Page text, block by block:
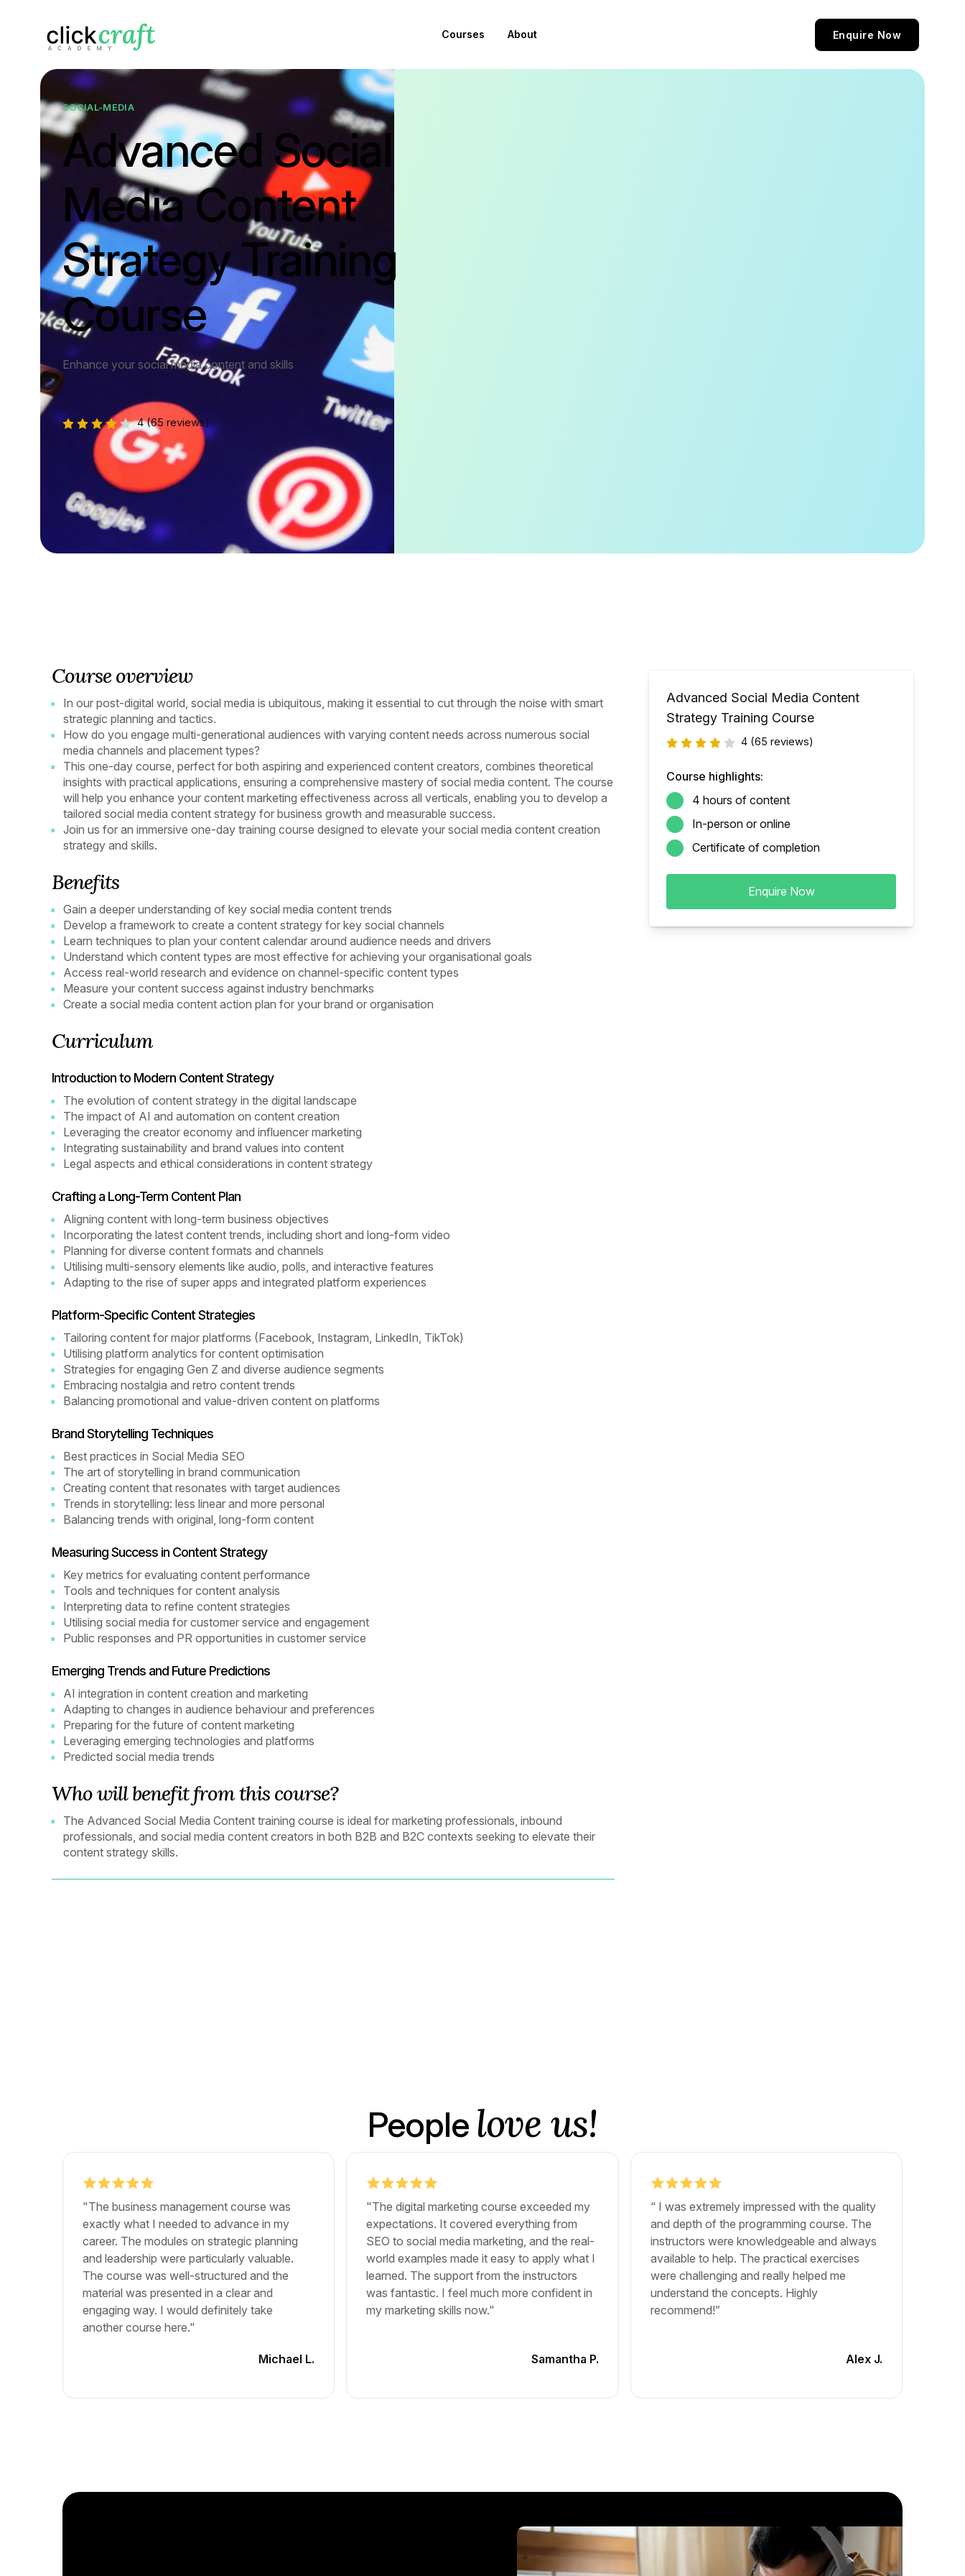
Courses About Enquire Now
SOCIAL-MEDIA
Advanced Social
Media Content
Strategy Training
Course
Enhance your social media content and skills
4 (65 reviews)
Course overview
In our post-digital world, social media is ubiquitous, making it essential to cut through the noise with smart
strategic planning and tactics.
How do you engage multi-generational audiences with varying content needs across numerous social
media channels and placement types?
This one-day course, perfect for both aspiring and experienced content creators, combines theoretical
insights with practical applications, ensuring a comprehensive mastery of social media content. The course
will help you enhance your content marketing effectiveness across all verticals, enabling you to develop a
tailored social media content strategy for business growth and measurable success.
Join us for an immersive one-day training course designed to elevate your social media content creation
strategy and skills.
Benefits
Gain a deeper understanding of key social media content trends
Develop a framework to create a content strategy for key social channels
Learn techniques to plan your content calendar around audience needs and drivers
Understand which content types are most effective for achieving your organisational goals
Access real-world research and evidence on channel-specific content types
Measure your content success against industry benchmarks
Create a social media content action plan for your brand or organisation
Curriculum
Introduction to Modern Content Strategy
The evolution of content strategy in the digital landscape
The impact of AI and automation on content creation
Leveraging the creator economy and influencer marketing
Integrating sustainability and brand values into content
Legal aspects and ethical considerations in content strategy
Crafting a Long-Term Content Plan
Aligning content with long-term business objectives
Incorporating the latest content trends, including short and long-form video
Planning for diverse content formats and channels
Utilising multi-sensory elements like audio, polls, and interactive features
Adapting to the rise of super apps and integrated platform experiences
Platform-Specific Content Strategies
Tailoring content for major platforms (Facebook, Instagram, LinkedIn, TikTok)
Utilising platform analytics for content optimisation
Strategies for engaging Gen Z and diverse audience segments
Embracing nostalgia and retro content trends
Balancing promotional and value-driven content on platforms
Brand Storytelling Techniques
Best practices in Social Media SEO
The art of storytelling in brand communication
Creating content that resonates with target audiences
Trends in storytelling: less linear and more personal
Balancing trends with original, long-form content
Measuring Success in Content Strategy
Key metrics for evaluating content performance
Tools and techniques for content analysis
Interpreting data to refine content strategies
Utilising social media for customer service and engagement
Public responses and PR opportunities in customer service
Emerging Trends and Future Predictions
AI integration in content creation and marketing
Adapting to changes in audience behaviour and preferences
Preparing for the future of content marketing
Leveraging emerging technologies and platforms
Predicted social media trends
Who will benefit from this course?
The Advanced Social Media Content training course is ideal for marketing professionals, inbound
professionals, and social media content creators in both B2B and B2C contexts seeking to elevate their
content strategy skills.
Advanced Social Media Content
Strategy Training Course
4 (65 reviews)
Course highlights:
4 hours of content
In-person or online
Certificate of completion
Enquire Now
People love us!
"The business management course was
exactly what I needed to advance in my
career. The modules on strategic planning
and leadership were particularly valuable.
The course was well-structured and the
material was presented in a clear and
engaging way. I would definitely take
another course here."
Michael L.
"The digital marketing course exceeded my
expectations. It covered everything from
SEO to social media marketing, and the real-
world examples made it easy to apply what I
learned. The support from the instructors
was fantastic. I feel much more confident in
my marketing skills now."
Samantha P.
“ I was extremely impressed with the quality
and depth of the programming course. The
instructors were knowledgeable and always
available to help. The practical exercises
were challenging and really helped me
understand the concepts. Highly
recommend!”
Alex J.